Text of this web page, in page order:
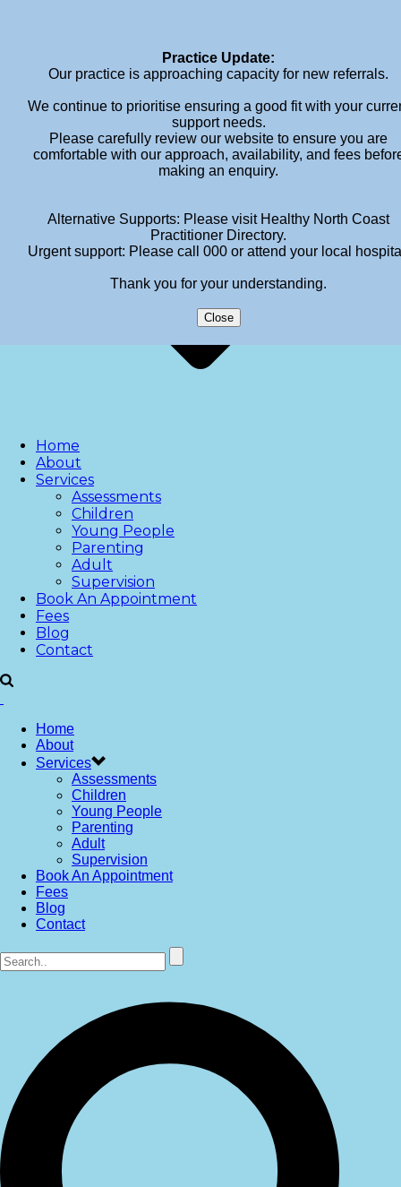
Practice Update:
Our practice is approaching capacity for new referrals.
We continue to prioritise ensuring a good fit with your
support needs.
Please carefully review our website to ensure you are
comfortable with our approach, availability, and fees
making an enquiry.
Alternative Supports: Please visit Healthy North Coast
Practitioner Directory.
Urgent support: Please call 000 or attend your local
Thank you for your understanding.
Close
Home
About
Services
Assessments
Children
Young People
Parenting
Adult
Supervision
Book An Appointment
Fees
Blog
Contact
Home
About
Services
Assessments
Children
Young People
Parenting
Adult
Supervision
Book An Appointment
Fees
Blog
Contact